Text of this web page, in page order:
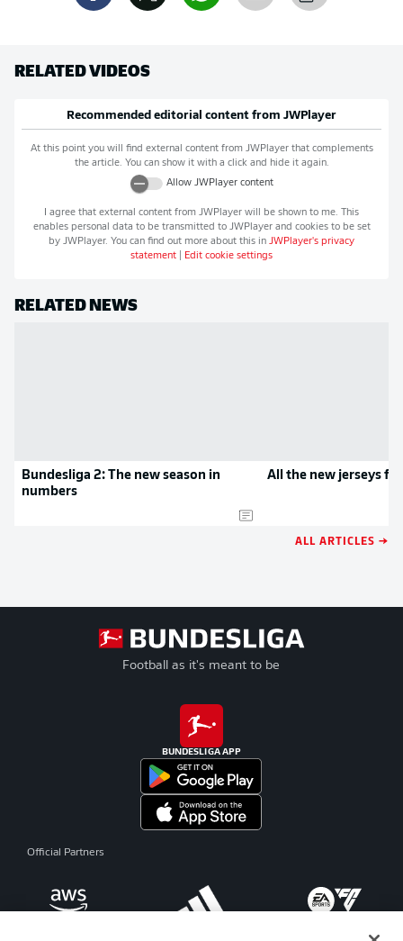
RELATED VIDEOS
Recommended editorial content from JWPlayer
At this point you will find external content from JWPlayerthat complements
the article. You can show it with a click and hide it again.
Allow JWPlayercontent
I agree that external content from JWPlayer will be shown to me. This
enables personal data to be transmitted to JWPlayerand cookies to be set
by JWPlayer. You can find out more about this in JWPlayer's privacy
statement
Edit cookie settings
RELATED NEWS
Bundesliga 2: The new season in
numbers
All the new jerseys
ALL ARTICLES →
Football as it's meant to be
BUNDESLIGA APP
Official Partners